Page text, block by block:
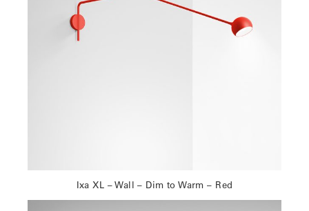
Ixa XL – Wall – Dim to Warm – Red